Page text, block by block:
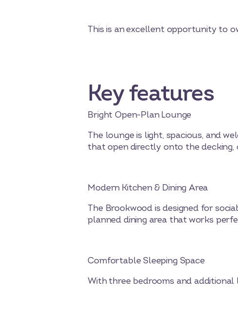
This is an excellent opportunity to
Key features
Bright Open-Plan Lounge
The lounge is light, spacious, and
that open directly onto the
Modern Kitchen & Dining Area
The Brookwood is designed for
planned dining area that works
Comfortable Sleeping Space
With three bedrooms and additional